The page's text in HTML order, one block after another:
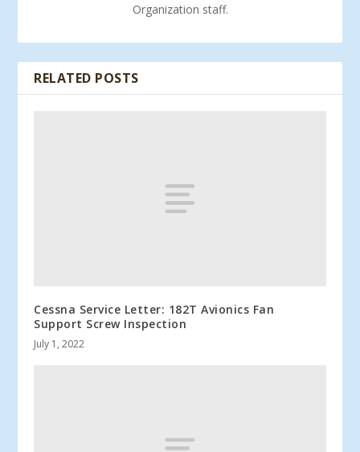
Organization staff.
RELATED POSTS
Cessna Service Letter: 182T Avionics Fan
Support Screw Inspection
July 1, 2022